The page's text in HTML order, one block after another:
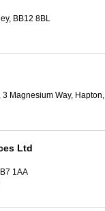
BB12 8BL
Magnesium Way, Hapton,
Ltd
1AA